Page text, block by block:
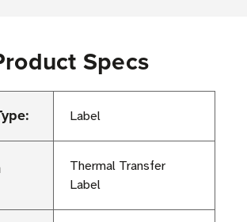
Specs
Label
Thermal Transfer
Label